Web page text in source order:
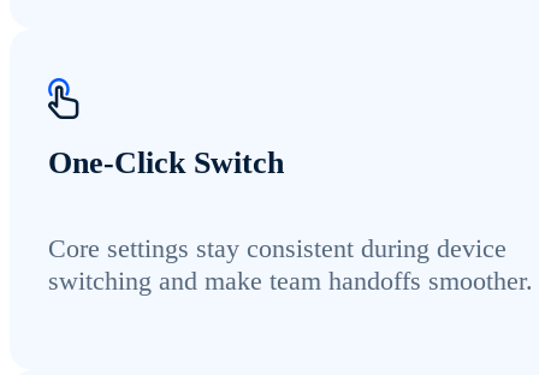
One-Click Switch
Core settings stay consistent during device
switching and make team handoffs smoother.